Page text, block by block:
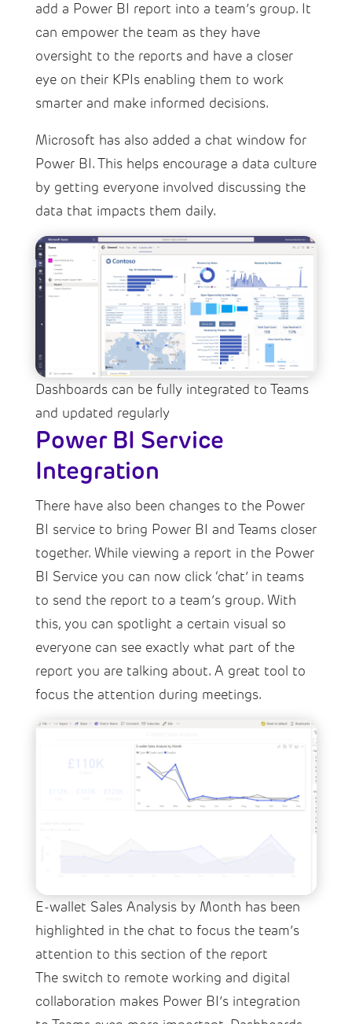
add a Power BI report into a team’s group. It
can empower the team as they have
oversight to the reports and have a closer
eye on their KPIs enabling them to work
smarter and make informed decisions.
Microsoft has also added a chat window for
Power BI. This helps encourage a data culture
by getting everyone involved discussing the
data that impacts them daily.
Dashboards can be fully integrated to Teams
and updated regularly
Power BI Service
Integration
There have also been changes to the Power
BI service to bring Power BI and Teams closer
together. While viewing a report in the Power
BI Service you can now click ‘chat’ in teams
to send the report to a team’s group. With
this, you can spotlight a certain visual so
everyone can see exactly what part of the
report you are talking about. A great tool to
focus the attention during meetings.
E-wallet Sales Analysis by Month has been
highlighted in the chat to focus the team’s
attention to this section of the report
The switch to remote working and digital
collaboration makes Power BI’s integration